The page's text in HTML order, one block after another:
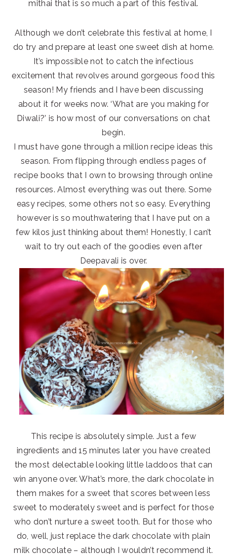
mithai that is so much a part of this festival.
Although we don’t celebrate this festival at home, I
do try and prepare at least one sweet dish at home.
It’s impossible not to catch the infectious
excitement that revolves around gorgeous food this
season! My friends and I have been discussing
about it for weeks now. ‘What are you making for
Diwali?’ is how most of our conversations on chat
begin.
I must have gone through a million recipe ideas this
season. From flipping through endless pages of
recipe books that I own to browsing through online
resources. Almost everything was out there. Some
easy recipes, some others not so easy. Everything
however is so mouthwatering that I have put on a
few kilos just thinking about them! Honestly, I can’t
wait to try out each of the goodies even after
Deepavali is over.
This recipe is absolutely simple. Just a few
ingredients and 15 minutes later you have created
the most delectable looking little laddoos that can
win anyone over. What’s more, the dark chocolate in
them makes for a sweet that scores between less
sweet to moderately sweet and is perfect for those
who don’t nurture a sweet tooth. But for those who
do, well, just replace the dark chocolate with plain
milk chocolate – although I wouldn’t recommend it.